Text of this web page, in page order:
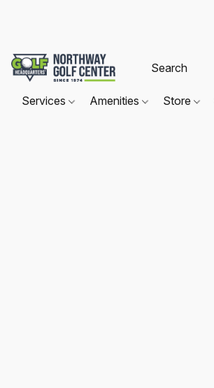
Services Amenities Store